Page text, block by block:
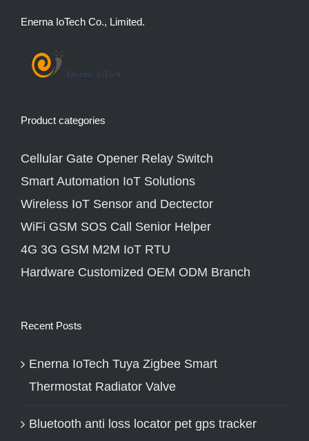
Enerna IoTech Co., Limited.
Product categories
Cellular Gate Opener Relay Switch
Smart Automation IoT Solutions
Wireless IoT Sensor and Dectector
WiFi GSM SOS Call Senior Helper
4G 3G GSM M2M IoT RTU
Hardware Customized OEM ODM Branch
Recent Posts
Enerna IoTech Tuya Zigbee Smart
Thermostat Radiator Valve
Bluetooth anti loss locator pet gps tracker